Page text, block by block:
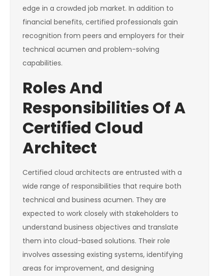
edge in a crowded job market. In addition to
financial benefits, certified professionals gain
recognition from peers and employers for their
technical acumen and problem-solving
capabilities.
Roles And
Responsibilities Of A
Certified Cloud
Architect
Certified cloud architects are entrusted with a
wide range of responsibilities that require both
technical and business acumen. They are
expected to work closely with stakeholders to
understand business objectives and translate
them into cloud-based solutions. Their role
involves assessing existing systems, identifying
areas for improvement, and designing